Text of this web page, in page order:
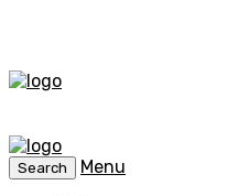
Search
Menu